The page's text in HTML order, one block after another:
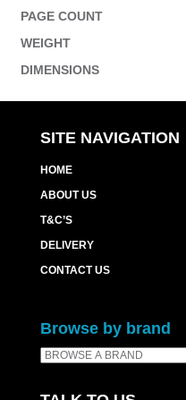
PAGE COUNT
WEIGHT
DIMENSIONS
SITE NAVIGATION
HOME
ABOUT US
T&C’S
DELIVERY
CONTACT US
Browse by brand